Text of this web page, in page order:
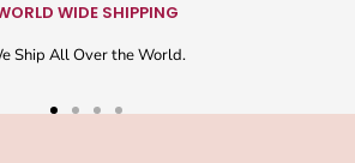
WIDE SHIPPING
Ship All Over the World.